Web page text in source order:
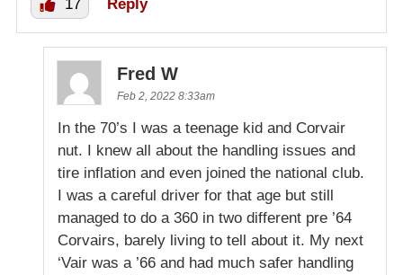
17 Reply
Fred W
Feb 2, 2022 8:33am
In the 70’s I was a teenage kid and Corvair
nut. I knew all about the handling issues and
tire inflation and even joined the national club.
I was a careful driver for that age but still
managed to do a 360 in two different pre ’64
Corvairs, barely living to tell about it. My next
‘Vair was a ’66 and had much safer handling